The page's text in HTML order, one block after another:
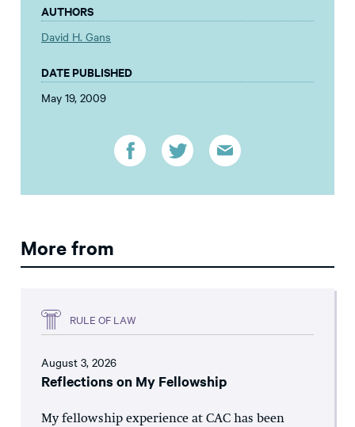
AUTHORS
David H. Gans
DATE PUBLISHED
May 19, 2009
More from
RULE OF LAW
August 3, 2026
Reflections on My Fellowship
My fellowship experience at CAC has been